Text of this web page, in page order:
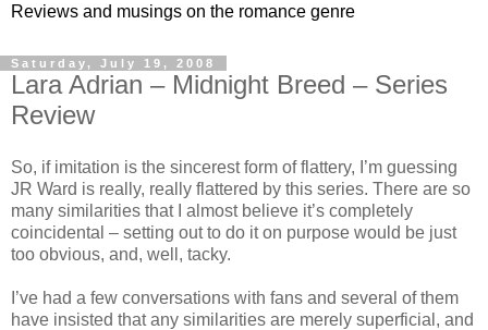
Reviews and musings on the romance genre
Saturday, July 19, 2008
Lara Adrian – Midnight Breed – Series
Review
So, if imitation is the sincerest form of flattery, I’m guessing
JR Ward is really, really flattered by this series. There are so
many similarities that I almost believe it’s completely
coincidental – setting out to do it on purpose would be just
too obvious, and, well, tacky.
I’ve had a few conversations with fans and several of them
have insisted that any similarities are merely superficial, and